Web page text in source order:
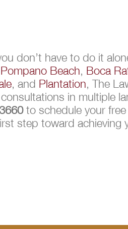
don’t have to do it
Pompano Beach, Boca
, and Plantation, The
in multiple
to schedule your
step toward achieving